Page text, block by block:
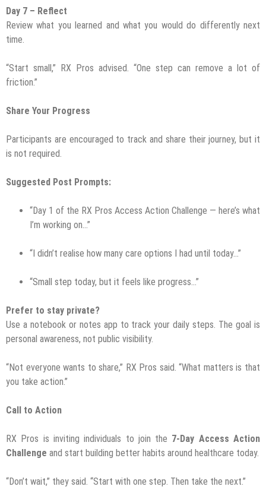
Day 7 – Reflect
Review what you learned and what you would do differently next
time.
“Start small,” RX Pros advised. “One step can remove a lot of
friction.”
Share Your Progress
Participants are encouraged to track and share their journey, but it
is not required.
Suggested Post Prompts:
“Day 1 of the RX Pros Access Action Challenge — here’s what
I’m working on…”
“I didn’t realise how many care options I had until today…”
“Small step today, but it feels like progress…”
Prefer to stay private?
Use a notebook or notes app to track your daily steps. The goal is
personal awareness, not public visibility.
“Not everyone wants to share,” RX Pros said. “What matters is that
you take action.”
Call to Action
RX Pros is inviting individuals to join the 7-Day Access Action
Challenge and start building better habits around healthcare today.
“Don’t wait,” they said. “Start with one step. Then take the next.”